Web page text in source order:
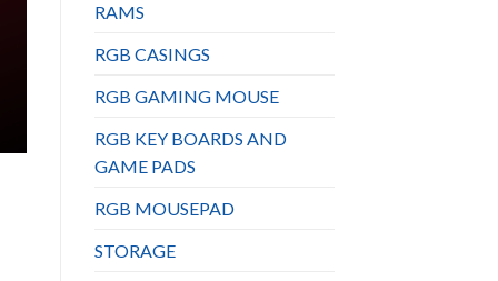
RAMS
RGB CASINGS
RGB GAMING MOUSE
RGB KEY BOARDS AND
GAME PADS
RGB MOUSEPAD
STORAGE